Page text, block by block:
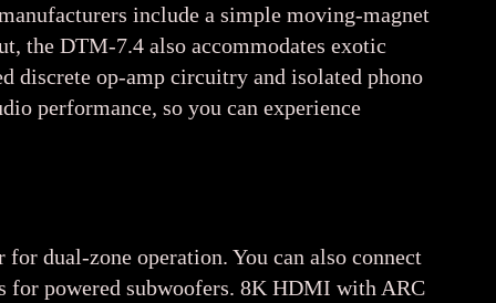
include a simple moving-magnet
the DTM-7.4 also accommodates exotic
discrete op-amp circuitry and isolated phono
performance, so you can experience
dual-zone operation. You can also connect
for powered subwoofers. 8K HDMI with ARC